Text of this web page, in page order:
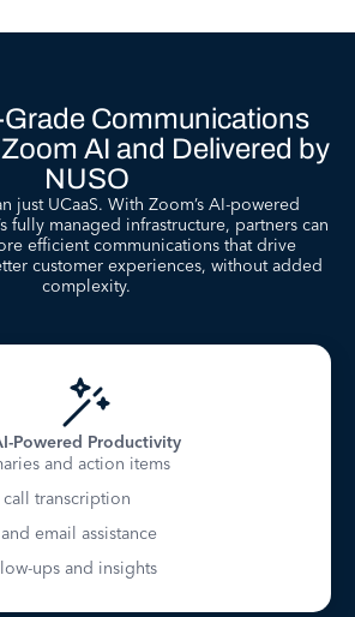
Communications
AI and Delivered by
NUSO
just UCaaS. With Zoom’s AI-powered
fully managed infrastructure, partners can
efficient communications that drive
customer experiences, without added
complexity.
Powered Productivity
and action items
transcription
email assistance
ups and insights